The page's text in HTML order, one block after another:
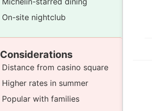
On-site nightclub
Considerations
Distance from casino square
Higher rates in summer
Popular with families